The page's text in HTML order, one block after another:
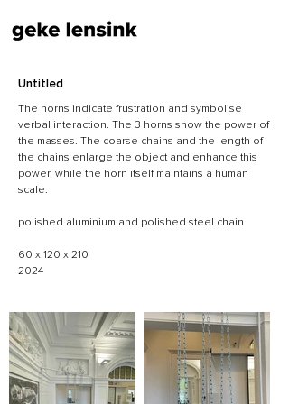
Untitled
The horns indicate frustration and symbolise
verbal interaction. The 3 horns show the power of
the masses. The coarse chains and the length of
the chains enlarge the object and enhance this
power, while the horn itself maintains a human
scale.
polished aluminium and polished steel chain
60 x 120 x 210
2024